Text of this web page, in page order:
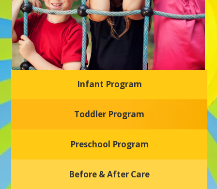
Glasgow Einstein's
Welcome to our new daycare and preschool in Newark,
nurturing environment where your child can learn, grow,
Infant Program
Toddler Program
Preschool Program
Before & After Care